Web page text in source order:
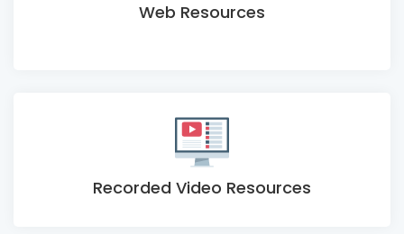
Web Resources
Recorded Video Resources